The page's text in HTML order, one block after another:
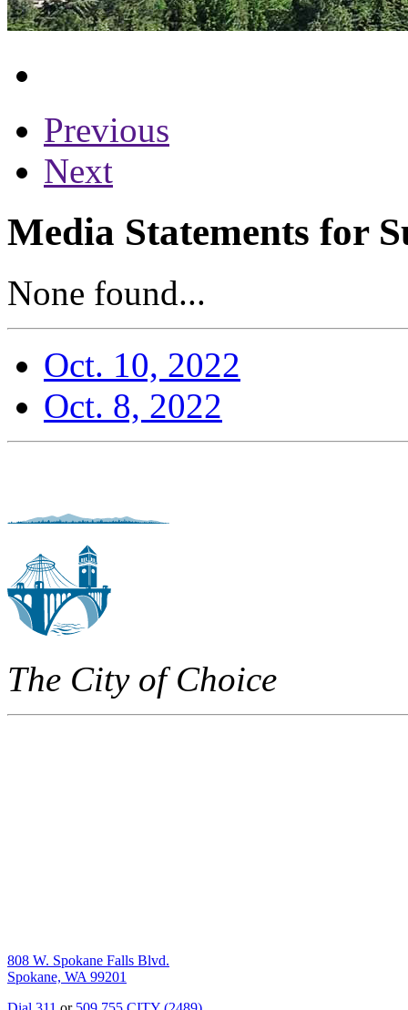
Previous
Next
Media Statements for
None found...
Oct. 10, 2022
Oct. 8, 2022
The City of Choice
808 W. Spokane Falls Blvd.
Spokane, WA 99201